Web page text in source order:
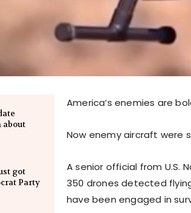
about
got
Party
America’s enemies are
Now enemy aircraft were
A senior official from U.S.
350 drones detected
have been engaged in